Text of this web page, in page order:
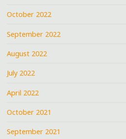
October 2022
September 2022
August 2022
July 2022
April 2022
October 2021
September 2021